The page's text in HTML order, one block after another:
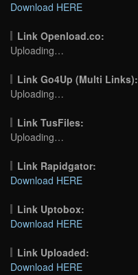
Download HERE
Link Openload.co:
Uploading…
Link Go4Up (Multi Links):
Uploading…
Link TusFiles:
Uploading…
Link Rapidgator:
Download HERE
Link Uptobox:
Download HERE
Link Uploaded:
Download HERE